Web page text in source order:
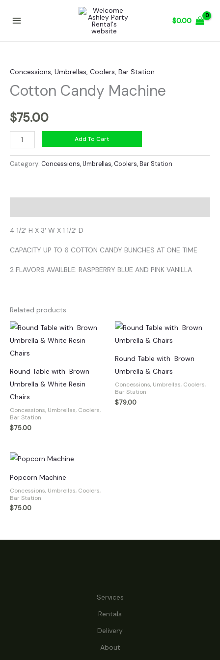
$0.00
Concessions, Umbrellas, Coolers, Bar Station
Cotton Candy Machine
$75.00
Cotton
Candy
Machine
Add To Cart
Category: Concessions, Umbrellas, Coolers, Bar Station
4 1/2′ H X 3′ W X 1 1/2′ D
CAPACITY UP TO 6 COTTON CANDY BUNCHES AT ONE TIME
2 FLAVORS AVAILBLE: RASPBERRY BLUE AND PINK VANILLA
Related products
Round Table with Brown
Umbrella & White Resin
Chairs
Concessions, Umbrellas, Coolers,
Bar Station
$75.00
Round Table with Brown
Umbrella & Chairs
Concessions, Umbrellas, Coolers,
Bar Station
$79.00
Popcorn Machine
Concessions, Umbrellas, Coolers,
Bar Station
$75.00
Services
Rentals
Delivery
About